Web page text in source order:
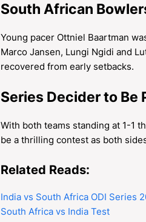
South African
Young pacer Ottniel Baartman
Marco Jansen, Lungi Ngidi and
recovered from early setbacks.
Series Decider to Be
With both teams standing at 1-1
be a thrilling contest as both
Related Reads:
India vs South Africa ODI Series
South Africa vs India Test